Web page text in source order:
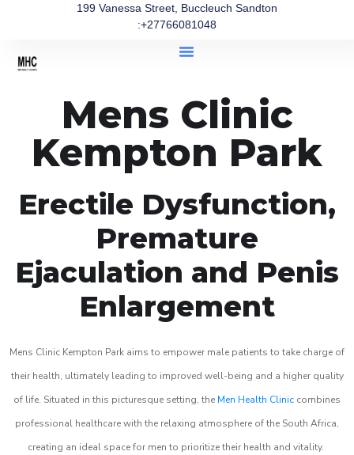
199 Vanessa Street, Buccleuch Sandton
:+27766081048
Mens Clinic
Kempton Park
Erectile Dysfunction,
Premature
Ejaculation and Penis
Enlargement
Mens Clinic Kempton Park aims to empower male patients to take charge of
their health, ultimately leading to improved well-being and a higher quality
of life. Situated in this picturesque setting, the Men Health Clinic combines
professional healthcare with the relaxing atmosphere of the South Africa,
creating an ideal space for men to prioritize their health and vitality.